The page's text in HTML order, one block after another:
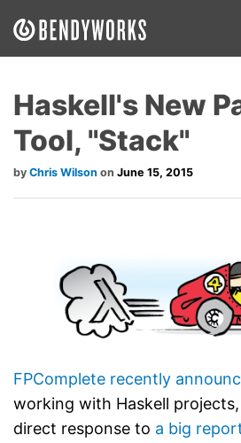
Our Approach
Our Work
Haskell's New
Tool, "Stack"
Chris Wilson June 15, 2015
FPComplete recently
working with Haskell projects,
direct response to a big